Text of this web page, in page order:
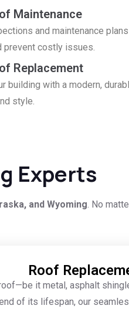
Maintenance
and maintenance
prevent costly issues.
Replacement
building with a modern,
style.
Experts
and Wyoming. No
Roof
it metal, asphalt
of its lifespan, our